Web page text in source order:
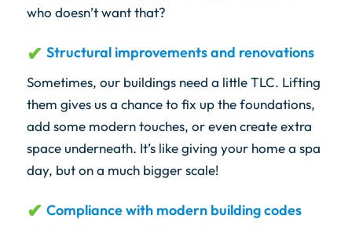
who doesn’t want that?
Structural improvements and renovations
Sometimes, our buildings need a little TLC. Lifting
them gives us a chance to fix up the foundations,
add some modern touches, or even create extra
space underneath. It’s like giving your home a spa
day, but on a much bigger scale!
Compliance with modern building codes